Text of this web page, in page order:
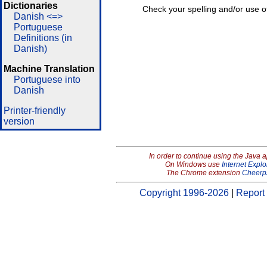
Dictionaries
Danish <=>
Portuguese
Definitions (in
Danish)
Machine Translation
Portuguese into
Danish
Printer-friendly
version
Check your spelling and/or use
In order to continue using the Java
On Windows use Internet
The Chrome extension
Copyright 1996-2026